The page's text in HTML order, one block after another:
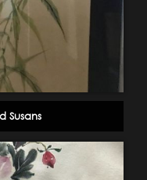
Susans